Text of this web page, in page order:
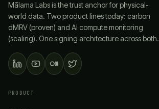
Mālama Labsis the trust anchor for physical-
world data. Two product lines today: carbon
dMRV (proven) and AI compute monitoring
(scaling). One signing architecture across both.
PRODUCT